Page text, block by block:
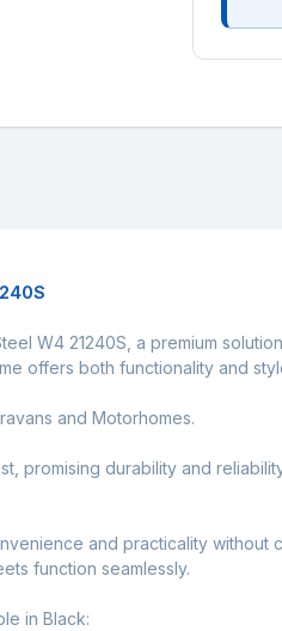
W4 21240S, a premium
offers both functionality and
and Motorhomes.
promising durability and
and practicality
function seamlessly.
in Black: